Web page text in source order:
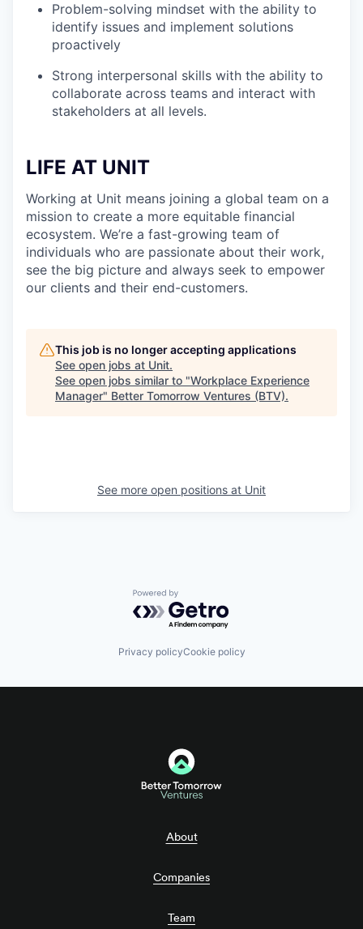
Problem-solving mindset with the ability to
identify issues and implement solutions
proactively
Strong interpersonal skills with the ability to
collaborate across teams and interact with
stakeholders at all levels.
LIFE AT UNIT
Working at Unit means joining a global team on a
mission to create a more equitable financial
ecosystem. We’re a fast-growing team of
individuals who are passionate about their work,
see the big picture and always seek to empower
our clients and their end-customers.
This job is no longer accepting applications
See open jobs at Unit.
See open jobs similar to "Workplace Experience
Manager" Better Tomorrow Ventures (BTV).
See more open positions at Unit
Powered by Getro.com
Privacy policyCookie policy
About
Companies
Team